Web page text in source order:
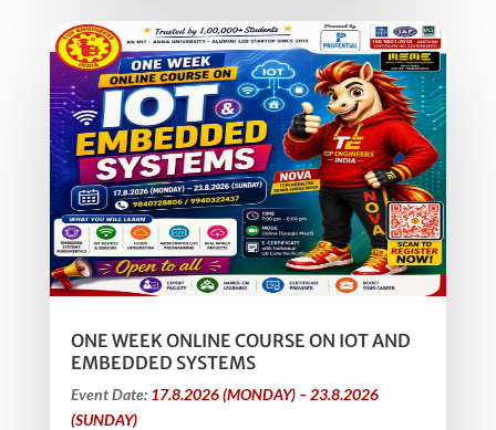
ONE WEEK ONLINE COURSE ON IOT AND
EMBEDDED SYSTEMS
Event Date: 17.8.2026 (MONDAY) – 23.8.2026
(SUNDAY)